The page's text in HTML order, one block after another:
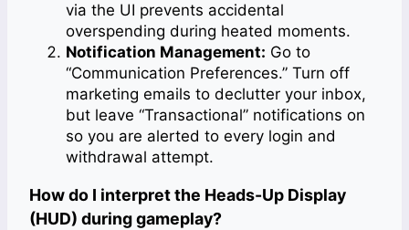
via the UI prevents accidental
overspending during heated moments.
Notification Management: Go to
“Communication Preferences.” Turn off
marketing emails to declutter your inbox,
but leave “Transactional” notifications on
so you are alerted to every login and
withdrawal attempt.
How do I interpret the Heads-Up Display
(HUD) during gameplay?